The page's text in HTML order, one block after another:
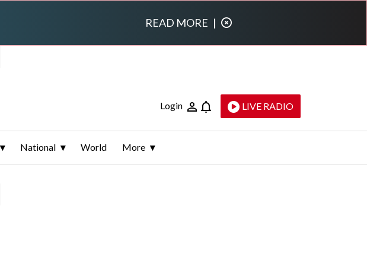
READ MORE |
Login LIVE RADIO
National World More